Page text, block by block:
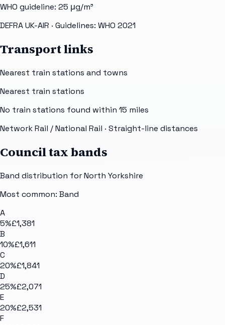
WHO guideline: 25 μg/m³
DEFRA UK-AIR · Guidelines: WHO 2021
Transport links
Nearest train stations and towns
Nearest train stations
No train stations found within 15 miles
Network Rail / National Rail · Straight-line distances
Council tax bands
Band distribution forNorth Yorkshire
Most common: Band
A
5%£1,381
B
10%£1,611
C
20%£1,841
D
25%£2,071
E
20%£2,531
F